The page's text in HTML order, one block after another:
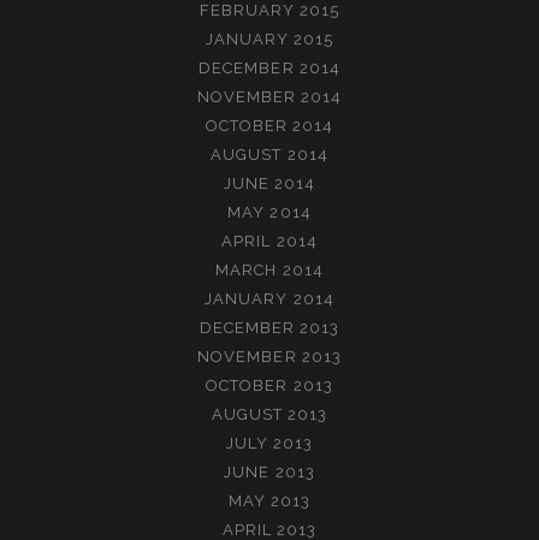
FEBRUARY 2015
JANUARY 2015
DECEMBER 2014
NOVEMBER 2014
OCTOBER 2014
AUGUST 2014
JUNE 2014
MAY 2014
APRIL 2014
MARCH 2014
JANUARY 2014
DECEMBER 2013
NOVEMBER 2013
OCTOBER 2013
AUGUST 2013
JULY 2013
JUNE 2013
MAY 2013
APRIL 2013